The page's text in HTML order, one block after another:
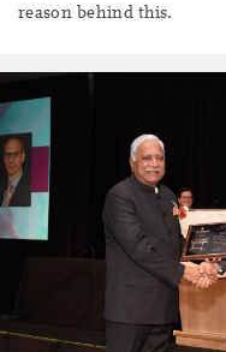
reason behind this.